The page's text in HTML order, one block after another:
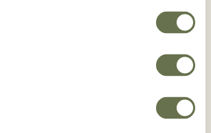
process the personal data
to provide
requested content.
receive other communications